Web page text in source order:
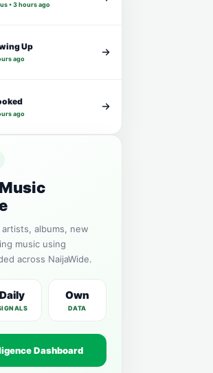
• 3 hours ago
Up
ago
ago
albums, new
music using
across NaijaWide.
Daily Own
DATA
Dashboard